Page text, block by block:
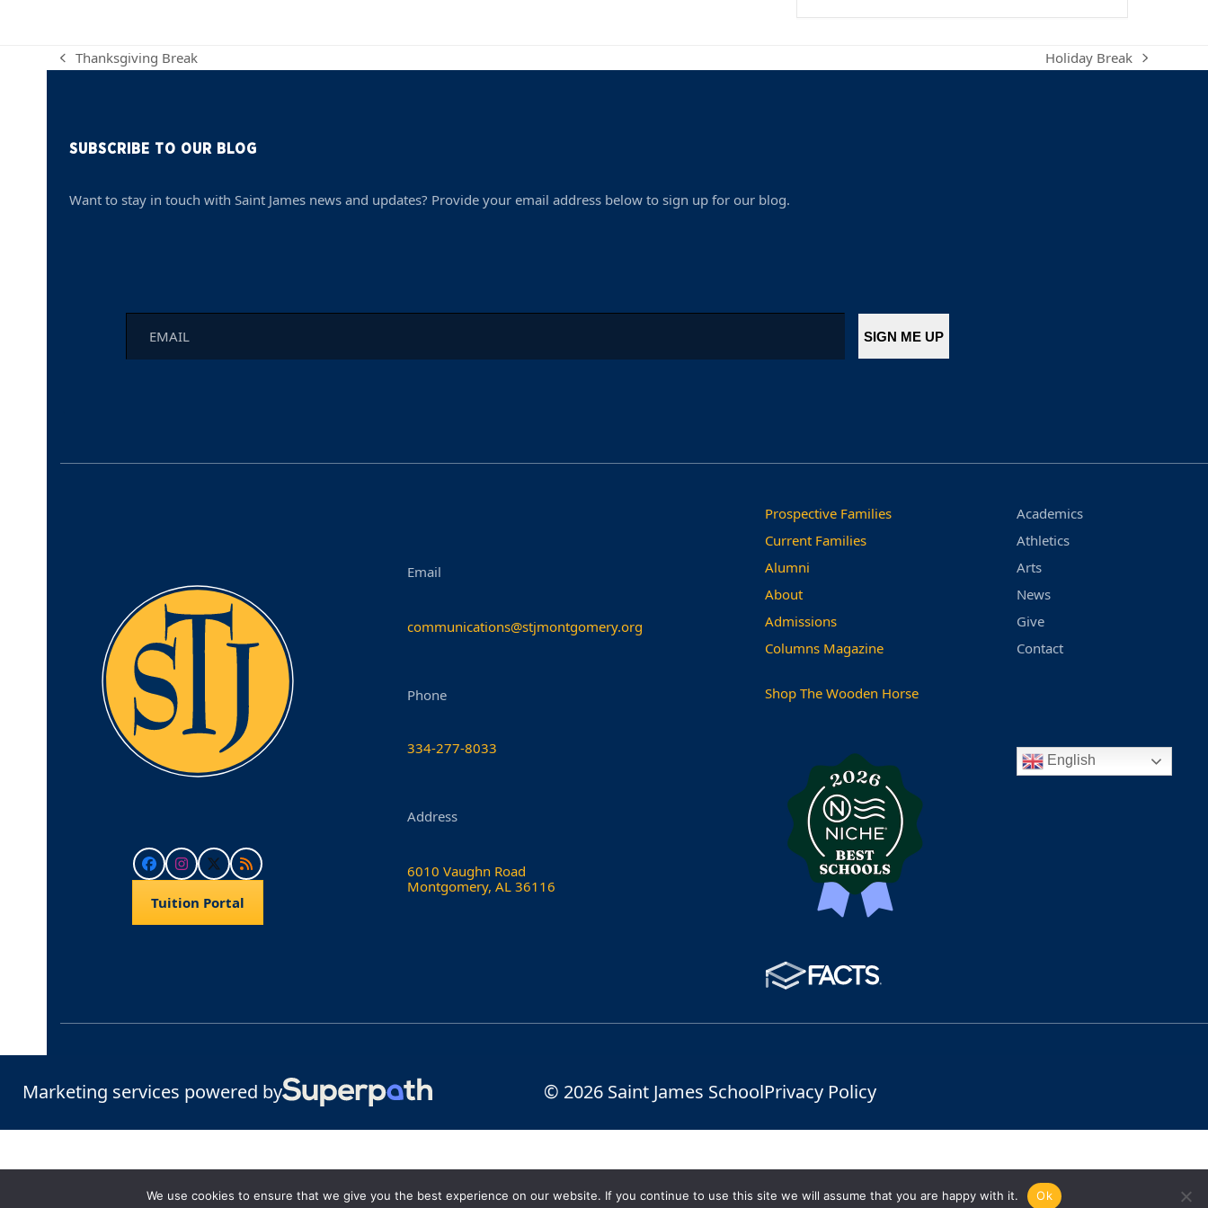
previous
Thanksgiving Break
next
Holiday Break
SUBSCRIBE TO OUR BLOG
Want to stay in touch with Saint James news and updates? Provide your email address below to sign up for our blog.
FacebookInstagram
Twitter
RSS
Tuition Portal
Email
communications@stjmontgomery.org
Phone
334-277-8033
Address
6010 Vaughn Road
Montgomery, AL 36116
Prospective Families
Current Families
Alumni
About
Admissions
Columns Magazine
Shop The Wooden Horse
Academics
Athletics
Arts
News
Give
Contact
English
Marketing services powered by © 2026 Saint James SchoolPrivacy Policy
We use cookies to ensure that we give you the best experience on our website. If you continue to use this site we will assume that you are happy with it. Ok